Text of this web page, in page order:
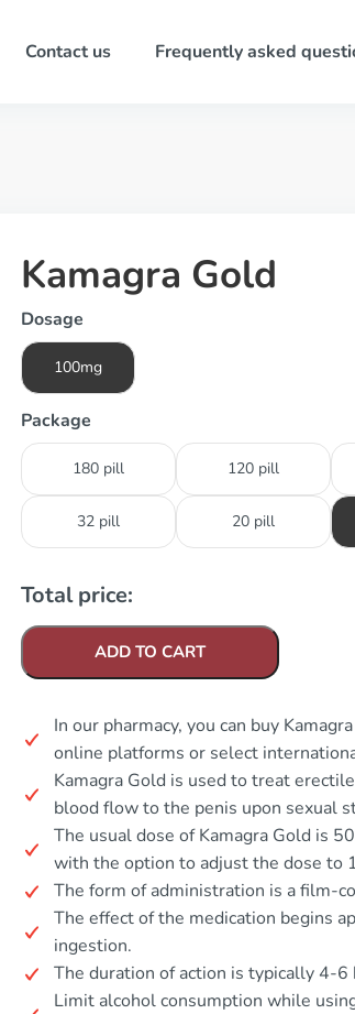
Contact us Frequently asked
Kamagra Gold
Dosage
100mg
Package
180 pill 120 pill
32 pill 20 pill
Total price:
ADD TO CART
In our pharmacy, you can buy
online platforms or select
Kamagra Gold is used to treat
blood flow to the penis upon sexual
The usual dose of Kamagra Gold is
with the option to adjust the dose to
The form of administration is a film-
The effect of the medication begins
ingestion.
The duration of action is typically 4-6
Limit alcohol consumption while